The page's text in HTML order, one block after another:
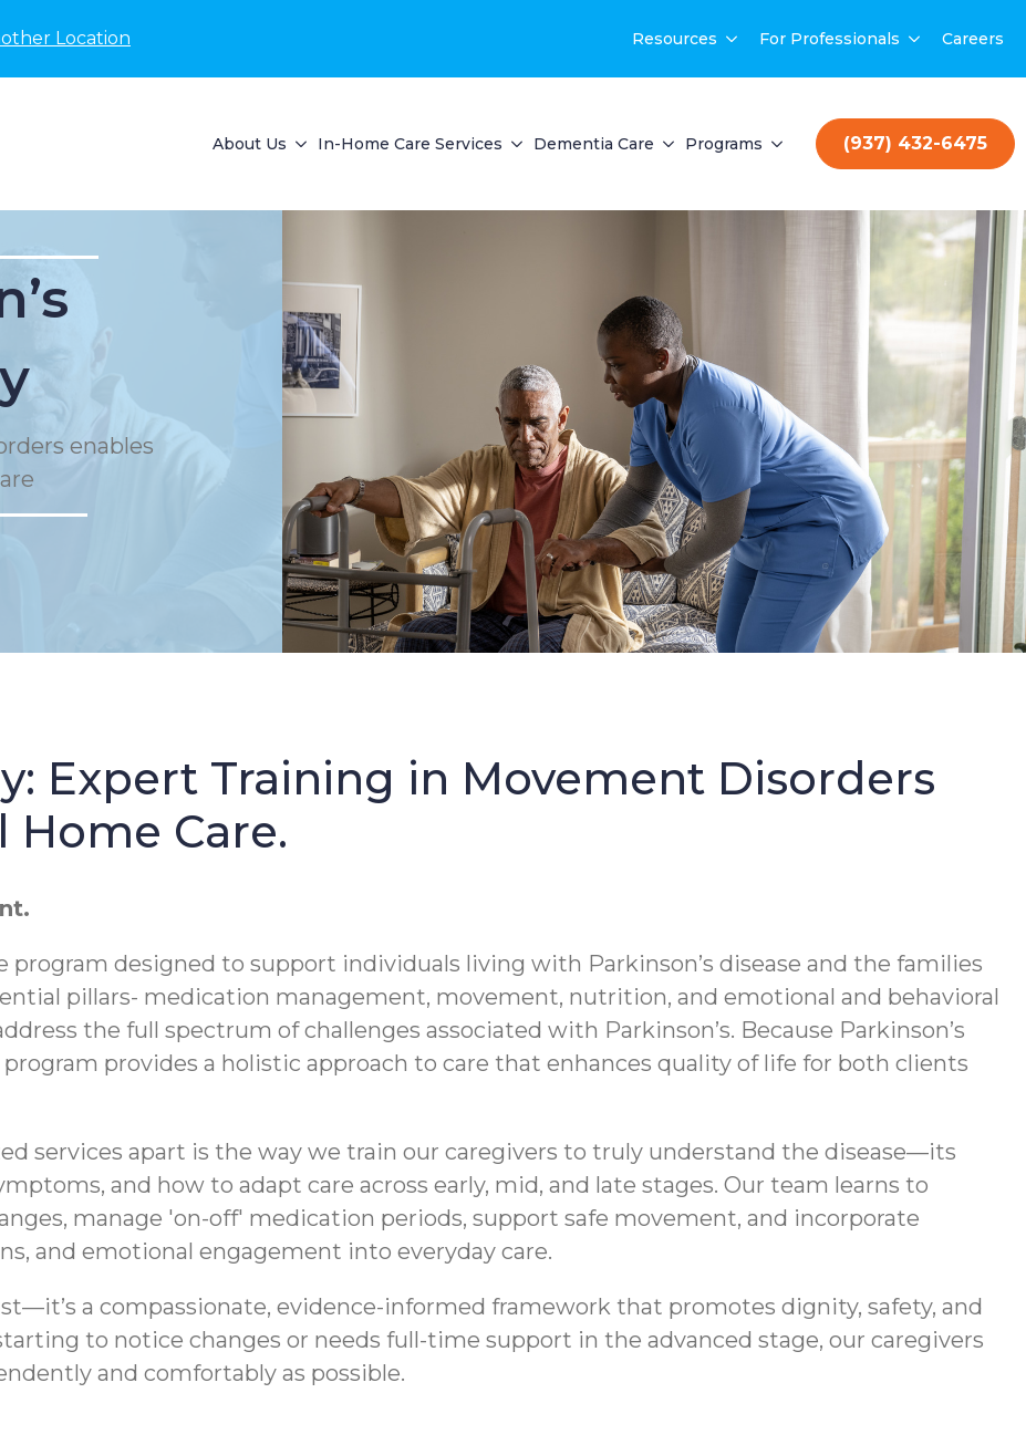
Location Resources For Professionals Careers
About Us In-Home Care Services Dementia Care Programs (937) 432-6475
enables
Expert Training in Movement Disorders
Home Care.
program designed to support individuals living with Parkinson’s disease and the families
pillars- medication management, movement, nutrition, and emotional and behavioral
the full spectrum of challenges associated with Parkinson’s. Because Parkinson’s
provides a holistic approach to care that enhances quality of life for both clients
services apart is the way we train our caregivers to truly understand the disease—its
and how to adapt care across early, mid, and late stages. Our team learns to
manage 'on-off' medication periods, support safe movement, and incorporate
and emotional engagement into everyday care.
a compassionate, evidence-informed framework that promotes dignity, safety, and
to notice changes or needs full-time support in the advanced stage, our caregivers
and comfortably as possible.